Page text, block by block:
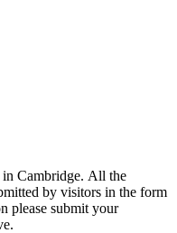
Cambridge. All the
by visitors in the form
please submit your